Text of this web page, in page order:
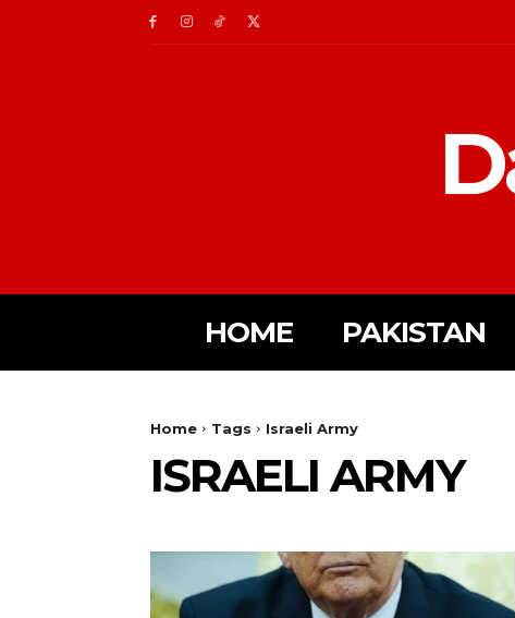
HOME PAKISTAN
Home Tags Israeli Army
ISRAELI ARMY